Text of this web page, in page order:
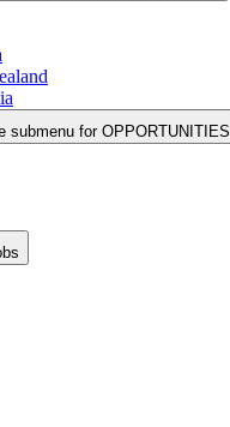
submenu for OPPORTUNITIES